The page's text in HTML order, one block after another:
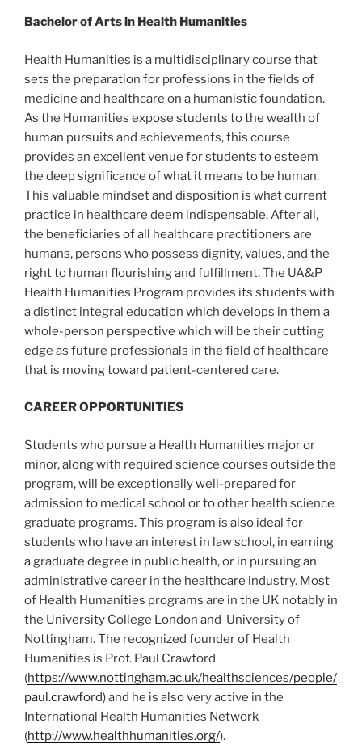
Bachelor of Arts in Health Humanities
Health Humanities is a multidisciplinary course that
sets the preparation for professions in the fields of
medicine and healthcare on a humanistic foundation.
As the Humanities expose students to the wealth of
human pursuits and achievements, this course
provides an excellent venue for students to esteem
the deep significance of what it means to be human.
This valuable mindset and disposition is what current
practice in healthcare deem indispensable. After all,
the beneficiaries of all healthcare practitioners are
humans, persons who possess dignity, values, and the
right to human flourishing and fulfillment. The UA&P
Health Humanities Program provides its students with
a distinct integral education which develops in them a
whole-person perspective which will be their cutting
edge as future professionals in the field of healthcare
that is moving toward patient-centered care.
CAREER OPPORTUNITIES
Students who pursue a Health Humanities major or
minor, along with required science courses outside the
program, will be exceptionally well-prepared for
admission to medical school or to other health science
graduate programs. This program is also ideal for
students who have an interest in law school, in earning
a graduate degree in public health, or in pursuing an
administrative career in the healthcare industry. Most
of Health Humanities programs are in the UK notably in
the University College London and University of
Nottingham. The recognized founder of Health
Humanities is Prof. Paul Crawford
(https://www.nottingham.ac.uk/healthsciences/people/
paul.crawford) and he is also very active in the
International Health Humanities Network
(http://www.healthhumanities.org/).